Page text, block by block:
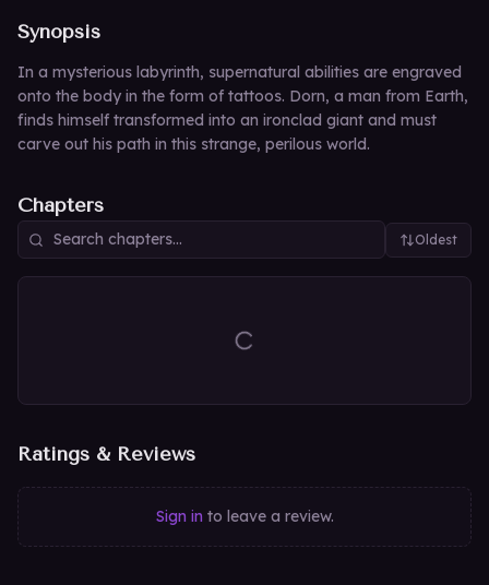
Synopsis
In a mysterious labyrinth, supernatural abilities are engraved
onto the body in the form of tattoos. Dorn, a man from Earth,
finds himself transformed into an ironclad giant and must
carve out his path in this strange, perilous world.
Chapters
Oldest
Ratings & Reviews
Sign in to leave a review.